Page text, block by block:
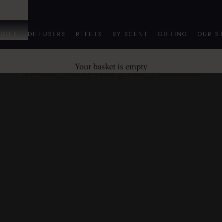
DIFFUSERS REFILLS BY SCENT GIFTING OUR
Your basket is empty
Mother's Day Gift guide - Candles